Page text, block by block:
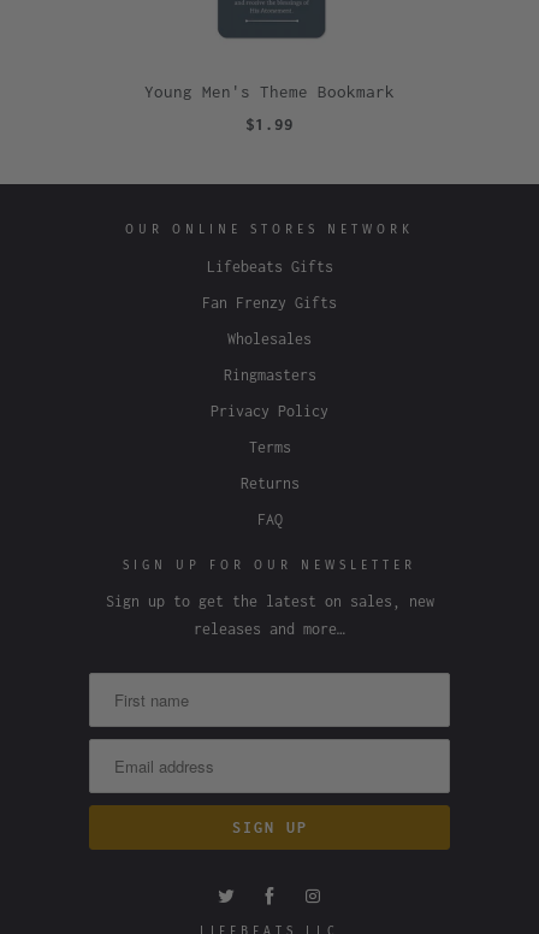
Young Men's Theme Bookmark
$1.99
OUR ONLINE STORES NETWORK
Lifebeats Gifts
Fan Frenzy Gifts
Wholesales
Ringmasters
Privacy Policy
Terms
Returns
FAQ
SIGN UP FOR OUR NEWSLETTER
Sign up to get the latest on sales, new
releases and more…
LIFEBEATS LLC